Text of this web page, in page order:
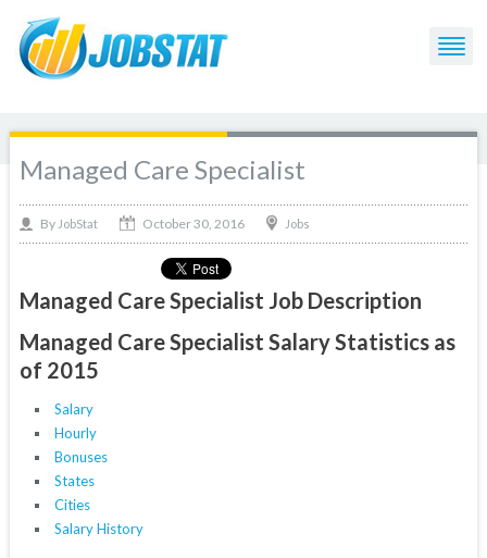
Managed Care Specialist
By JobStat October 30, 2016 Jobs
Managed Care Specialist Job Description
Managed Care Specialist Salary Statistics as
of 2015
Salary
Hourly
Bonuses
States
Cities
Salary History